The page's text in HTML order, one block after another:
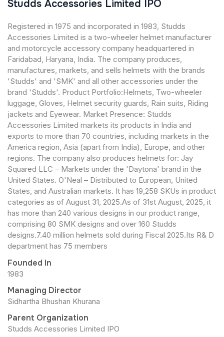
Studds Accessories Limited IPO
Registered in 1975 and incorporated in 1983, Studds
Accessories Limited is a two-wheeler helmet manufacturer
and motorcycle accessory company headquartered in
Faridabad, Haryana, India. The company produces,
manufactures, markets, and sells helmets with the brands
'Studds' and 'SMK' and all other accessories under the
brand 'Studds'. Product Portfolio:Helmets, Two-wheeler
luggage, Gloves, Helmet security guards, Rain suits, Riding
jackets and Eyewear. Market Presence: Studds
Accessories Limited markets its products in India and
exports to more than 70 countries, including markets in the
America region, Asia (apart from India), Europe, and other
regions. The company also produces helmets for: Jay
Squared LLC – Markets under the 'Daytona' brand in the
United States. O'Neal – Distributed to European, United
States, and Australian markets. It has 19,258 SKUs in product
categories as of August 31, 2025.As of 31st August, 2025, it
has more than 240 various designs in our product range,
comprising 80 SMK designs and over 160 Studds
designs.7.40 million helmets sold during Fiscal 2025.Its R& D
department has 75 members
Founded In
1983
Managing Director
Sidhartha Bhushan Khurana
Parent Organization
Studds Accessories Limited IPO